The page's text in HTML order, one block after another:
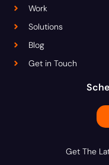
Work
Solutions
Blog
Get in Touch
Get The